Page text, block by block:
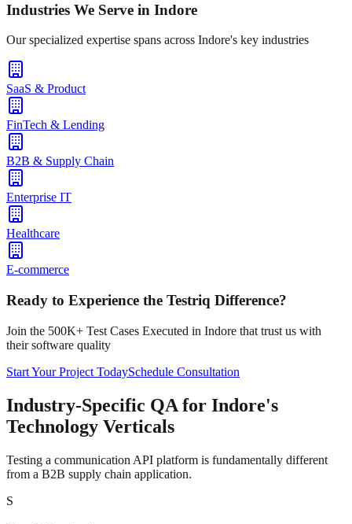
Industries We Serve in Indore
Our specialized expertise spans across Indore's key industries
SaaS & Product
FinTech & Lending
B2B & Supply Chain
Enterprise IT
Healthcare
E-commerce
Ready to Experience the Testriq Difference?
Join the 500K+ Test Cases Executed in Indore that trust us with
their software quality
Start Your Project TodaySchedule Consultation
Industry-Specific QA for Indore's
Technology Verticals
Testing a communication API platform is fundamentally different
from a B2B supply chain application.
S